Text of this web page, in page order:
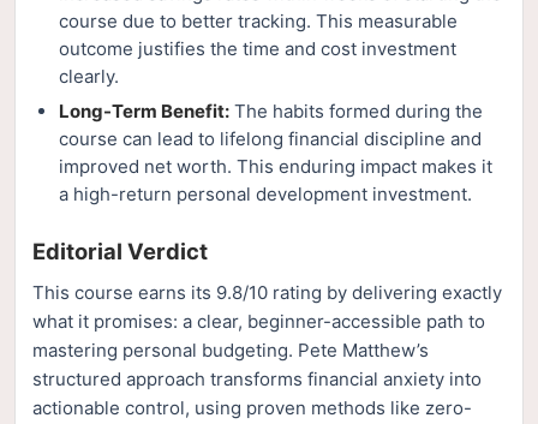
course due to better tracking. This measurable
outcome justifies the time and cost investment
clearly.
Long-Term Benefit: The habits formed during the
course can lead to lifelong financial discipline and
improved net worth. This enduring impact makes it
a high-return personal development investment.
Editorial Verdict
This course earns its 9.8/10 rating by delivering exactly
what it promises: a clear, beginner-accessible path to
mastering personal budgeting. Pete Matthew’s
structured approach transforms financial anxiety into
actionable control, using proven methods like zero-